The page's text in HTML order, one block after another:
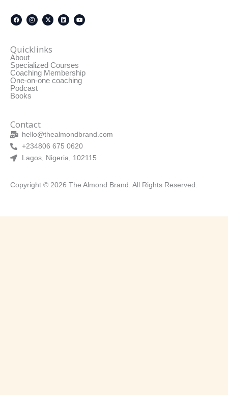
c
e
b
o
o
k
s
t
g
r
a
m
t
w
t
t
e
r
d
i
n
e
Quicklinks
About
Specialized Courses
Coaching Membership
One-on-one coaching
Podcast
Books
Contact
hello@thealmondbrand.com
+234806 675 0620
Lagos, Nigeria, 102115
Copyright © 2026 The Almond Brand. All Rights Reserved.